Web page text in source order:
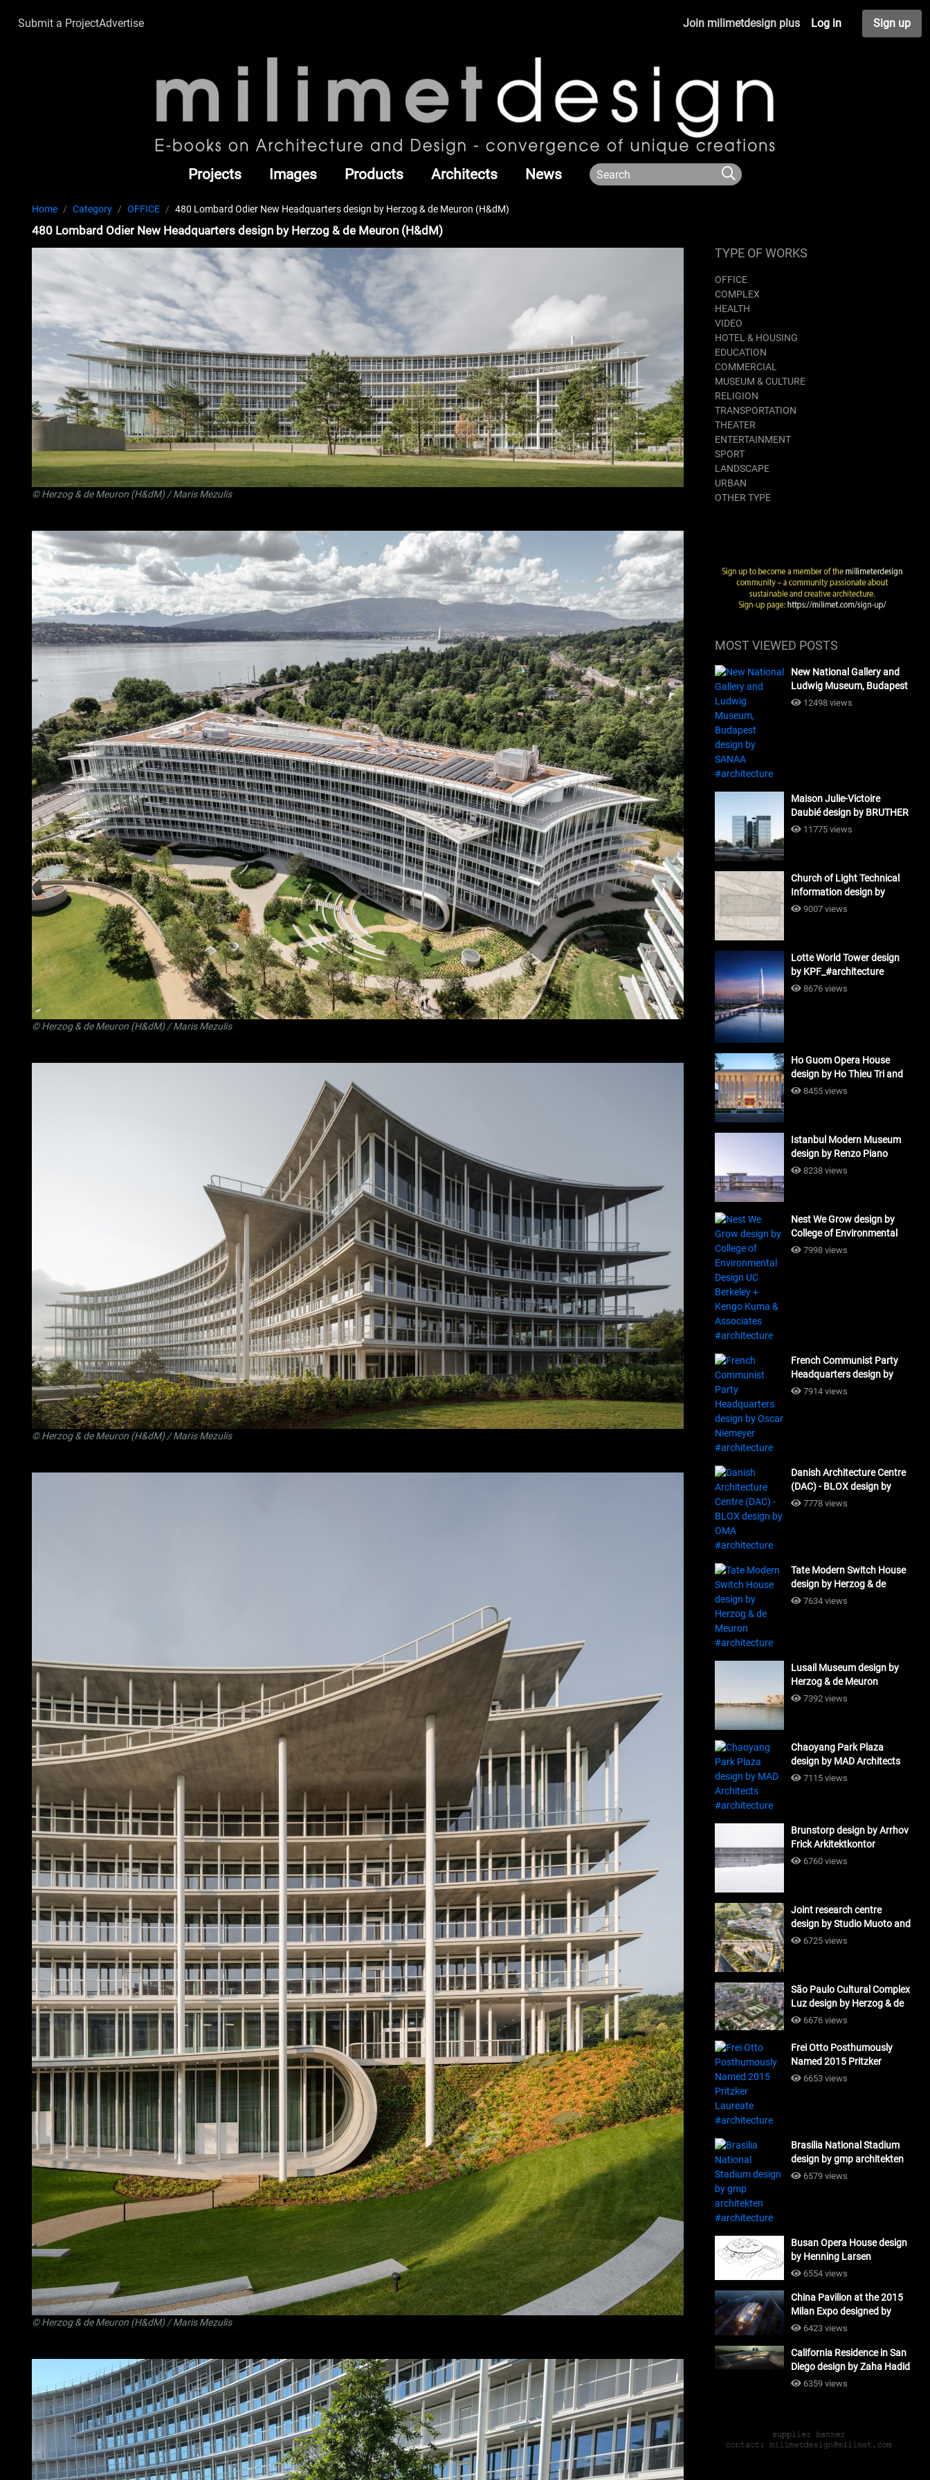
Submit a ProjectAdvertise Join milimetdesign plus Log in Sign up
Projects Images Products Architects News
Home Category OFFICE 480 Lombard Odier New Headquarters design by Herzog & de Meuron (H&dM)
480 Lombard Odier New Headquarters design by Herzog & de Meuron (H&dM)
©Herzog & de Meuron (H&dM)/ Maris Mezulis
©Herzog & de Meuron (H&dM)/ Maris Mezulis
©Herzog & de Meuron (H&dM)/ Maris Mezulis
©Herzog & de Meuron (H&dM)/ Maris Mezulis
TYPE OF WORKS
OFFICE
COMPLEX
HEALTH
VIDEO
HOTEL & HOUSING
EDUCATION
COMMERCIAL
MUSEUM & CULTURE
RELIGION
TRANSPORTATION
THEATER
ENTERTAINMENT
SPORT
LANDSCAPE
URBAN
OTHER TYPE
MOST VIEWED POSTS
New National Gallery and
Ludwig Museum, Budapest
design by SANAA
12498 views
Maison Julie-Victoire
Daubié design by BRUTHER
#architecture
11775 views
Church of Light Technical
Information design by
Tadao Ando #architecture
9007 views
Lotte World Tower design
by KPF_#architecture
8676 views
Ho Guom Opera House
design by Ho Thieu Tri and
Associates (HTT-Group)
8455 views
Istanbul Modern Museum
design by Renzo Piano
Building Workshop
8238 views
Nest We Grow design by
College of Environmental
Design UC Berkeley + Kengo
7998 views
French Communist Party
Headquarters design by
Oscar Niemeyer
7914 views
Danish Architecture Centre
(DAC) - BLOX design by
OMA #architecture
7778 views
Tate Modern Switch House
design by Herzog & de
Meuron #architecture
7634 views
Lusail Museum design by
Herzog & de Meuron
#architecture
7392 views
Chaoyang Park Plaza
design by MAD Architects
#architecture
7115 views
Brunstorp design by Arrhov
Frick Arkitektkontor
#architecture
6760 views
Joint research centre
design by Studio Muoto and
Maio Architects
6725 views
São Paulo Cultural Complex
Luz design by Herzog & de
Meuron_#architecture
6676 views
Frei Otto Posthumously
Named 2015 Pritzker
Laureate #architecture
6653 views
Brasilia National Stadium
design by gmp architekten
#architecture
6579 views
Busan Opera House design
by Henning Larsen
Architects + Tomoon
6554 views
China Pavilion at the 2015
Milan Expo designed by
Tsinghua University and
#architecture
6423 views
California Residence in San
Diego design by Zaha Hadid
Architects_#architecture
6359 views